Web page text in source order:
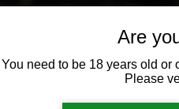
Are
You need to be 18 years old or
Please
*Encouraged to
Available Grips